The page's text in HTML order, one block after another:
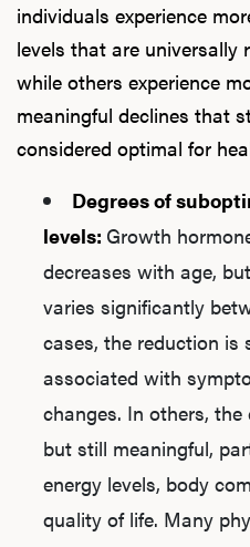
individuals experience
levels that are universally
while others experience
meaningful declines that
considered optimal for
Degrees of
levels: Growth
decreases with age,
varies significantly
cases, the reduction is
associated with
changes. In others,
but still meaningful,
energy levels, body
quality of life. Many